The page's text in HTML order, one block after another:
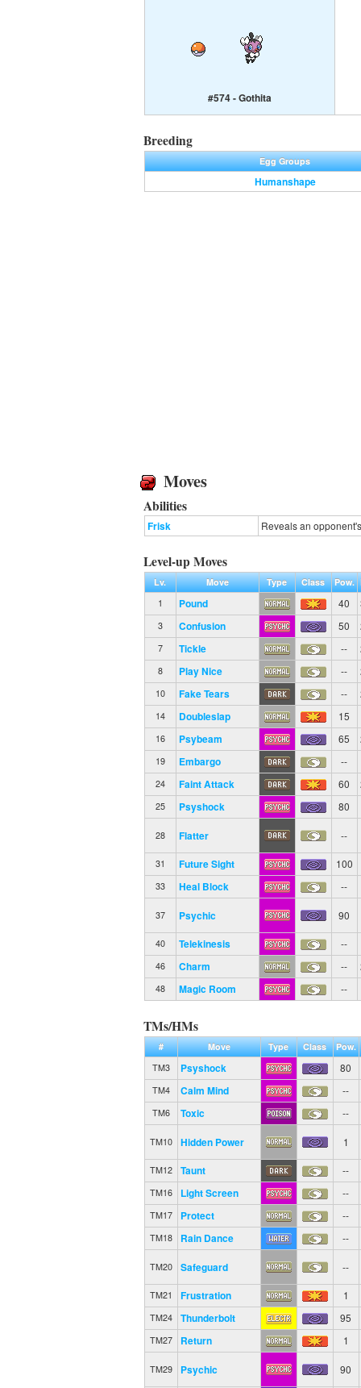
#574 - Gothita
Breeding
Egg Groups
Humanshape
Moves
Abilities
Frisk Reveals an
Level-up Moves
Lv. Move Type Class Pow.
1
Pound 40
3 Confusion 50
7 Tickle --
8 Play Nice --
10 Fake Tears --
14 Doubleslap 15
16 Psybeam 65
19 Embargo --
24 Faint Attack 60
25 Psyshock 80
28 Flatter --
31 Future Sight 100
33 Heal Block --
37 Psychic 90
40 Telekinesis --
46 Charm --
48 Magic Room --
TMs/HMs
# Move Type Class
Pow.
TM3
Psyshock 80
TM4 Calm Mind --
TM6 Toxic --
TM10 Hidden Power 1
TM12 Taunt --
TM16 Light Screen --
TM17 Protect --
TM18 Rain Dance --
TM20 Safeguard --
TM21 Frustration 1
TM24 Thunderbolt 95
TM27 Return 1
TM29 Psychic 90